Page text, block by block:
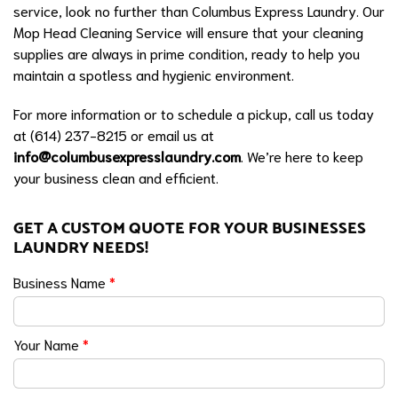
service, look no further than Columbus Express Laundry. Our
Mop Head Cleaning Service will ensure that your cleaning
supplies are always in prime condition, ready to help you
maintain a spotless and hygienic environment.
For more information or to schedule a pickup, call us today
at (614) 237-8215 or email us at
info@columbusexpresslaundry.com. We’re here to keep
your business clean and efficient.
GET A CUSTOM QUOTE FOR YOUR BUSINESSES
LAUNDRY NEEDS!
Business Name *
Your Name *